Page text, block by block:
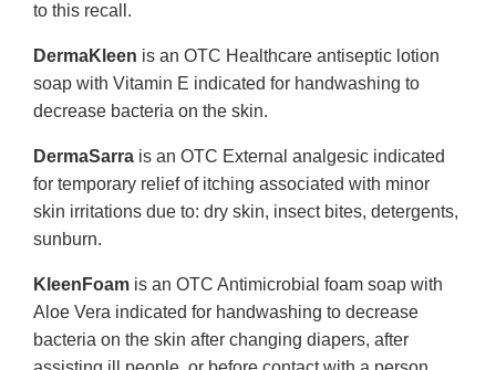
to this recall.
DermaKleen is an OTC Healthcare antiseptic lotion
soap with Vitamin E indicated for handwashing to
decrease bacteria on the skin.
DermaSarra is an OTC External analgesic indicated
for temporary relief of itching associated with minor
skin irritations due to: dry skin, insect bites, detergents,
sunburn.
KleenFoam is an OTC Antimicrobial foam soap with
Aloe Vera indicated for handwashing to decrease
bacteria on the skin after changing diapers, after